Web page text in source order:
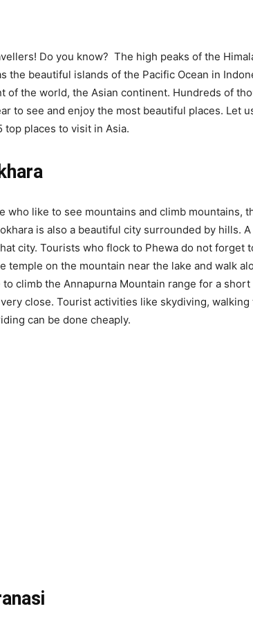
Do you know? The high peaks of the
the beautiful islands of the Pacific Ocean in
of the world, the Asian continent. Hundreds of
to see and enjoy the most beautiful places. Let
top places to visit in Asia.
who like to see mountains and climb mountains,
is also a beautiful city surrounded by hills.
city. Tourists who flock to Phewa do not forget
temple on the mountain near the lake and walk
to climb the Annapurna Mountain range for a
close. Tourist activities like skydiving,
can be done cheaply.